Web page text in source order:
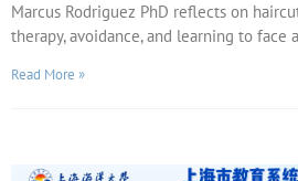
Marcus Rodriguez PhD reflects on
therapy, avoidance, and learning to face
Read More »